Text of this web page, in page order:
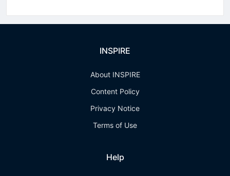
INSPIRE
About INSPIRE
Content Policy
Privacy Notice
Terms of Use
Help